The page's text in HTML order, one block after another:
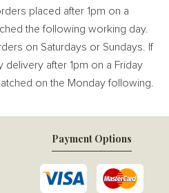
placed after 1pm on a
the following working day.
on Saturdays or Sundays. If
after 1pm on a Friday
on the Monday following.
Payment Options